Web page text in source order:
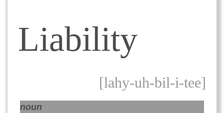
Liability
[lahy-uh-bil-i-tee]
noun